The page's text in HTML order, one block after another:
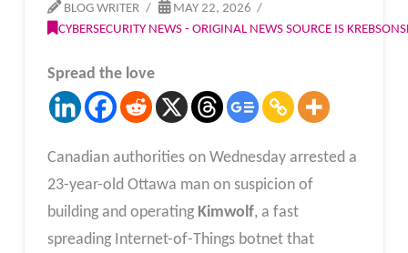
BLOG WRITER
MAY 22, 2026
CYBERSECURITY NEWS - ORIGINAL NEWS SOURCE IS
Spread the love
Canadian authorities on Wednesday arrested a
23-year-old Ottawa man on suspicion of
building and operating Kimwolf, a fast
spreading Internet-of-Things botnet that